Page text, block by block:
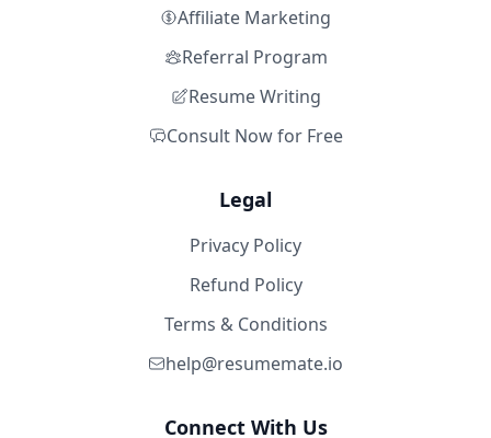
Affiliate Marketing
Referral Program
Resume Writing
Consult Now for Free
Legal
Privacy Policy
Refund Policy
Terms & Conditions
help@resumemate.io
Connect With Us